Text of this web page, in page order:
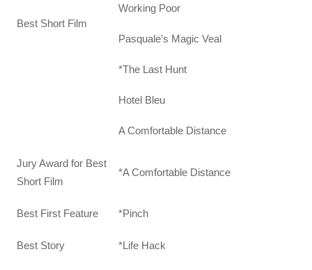
Best Short Film
Working Poor
Pasquale’s Magic Veal
*The Last Hunt
Hotel Bleu
A Comfortable Distance
Jury Award for Best
Short Film
*A Comfortable Distance
Best First Feature *Pinch
Best Story *Life Hack